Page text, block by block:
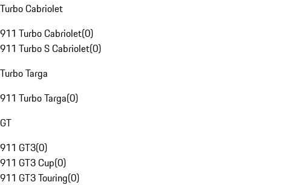
Turbo Cabriolet
911 Turbo Cabriolet(0)
911 Turbo S Cabriolet(0)
Turbo Targa
911 Turbo Targa(0)
GT
911 GT3(0)
911 GT3 Cup(0)
911 GT3 Touring(0)